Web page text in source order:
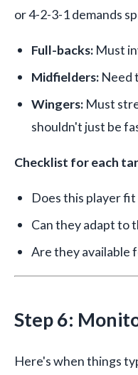
or 4-2-3-1 demands
Full-backs: Must
Midfielders: Need
Wingers: Must
shouldn't just be
Checklist for each
Does this player
Can they adapt to
Are they available
Step 6:
Here's when things